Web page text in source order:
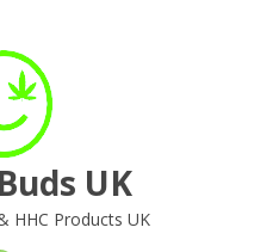
UK
HHC Products UK